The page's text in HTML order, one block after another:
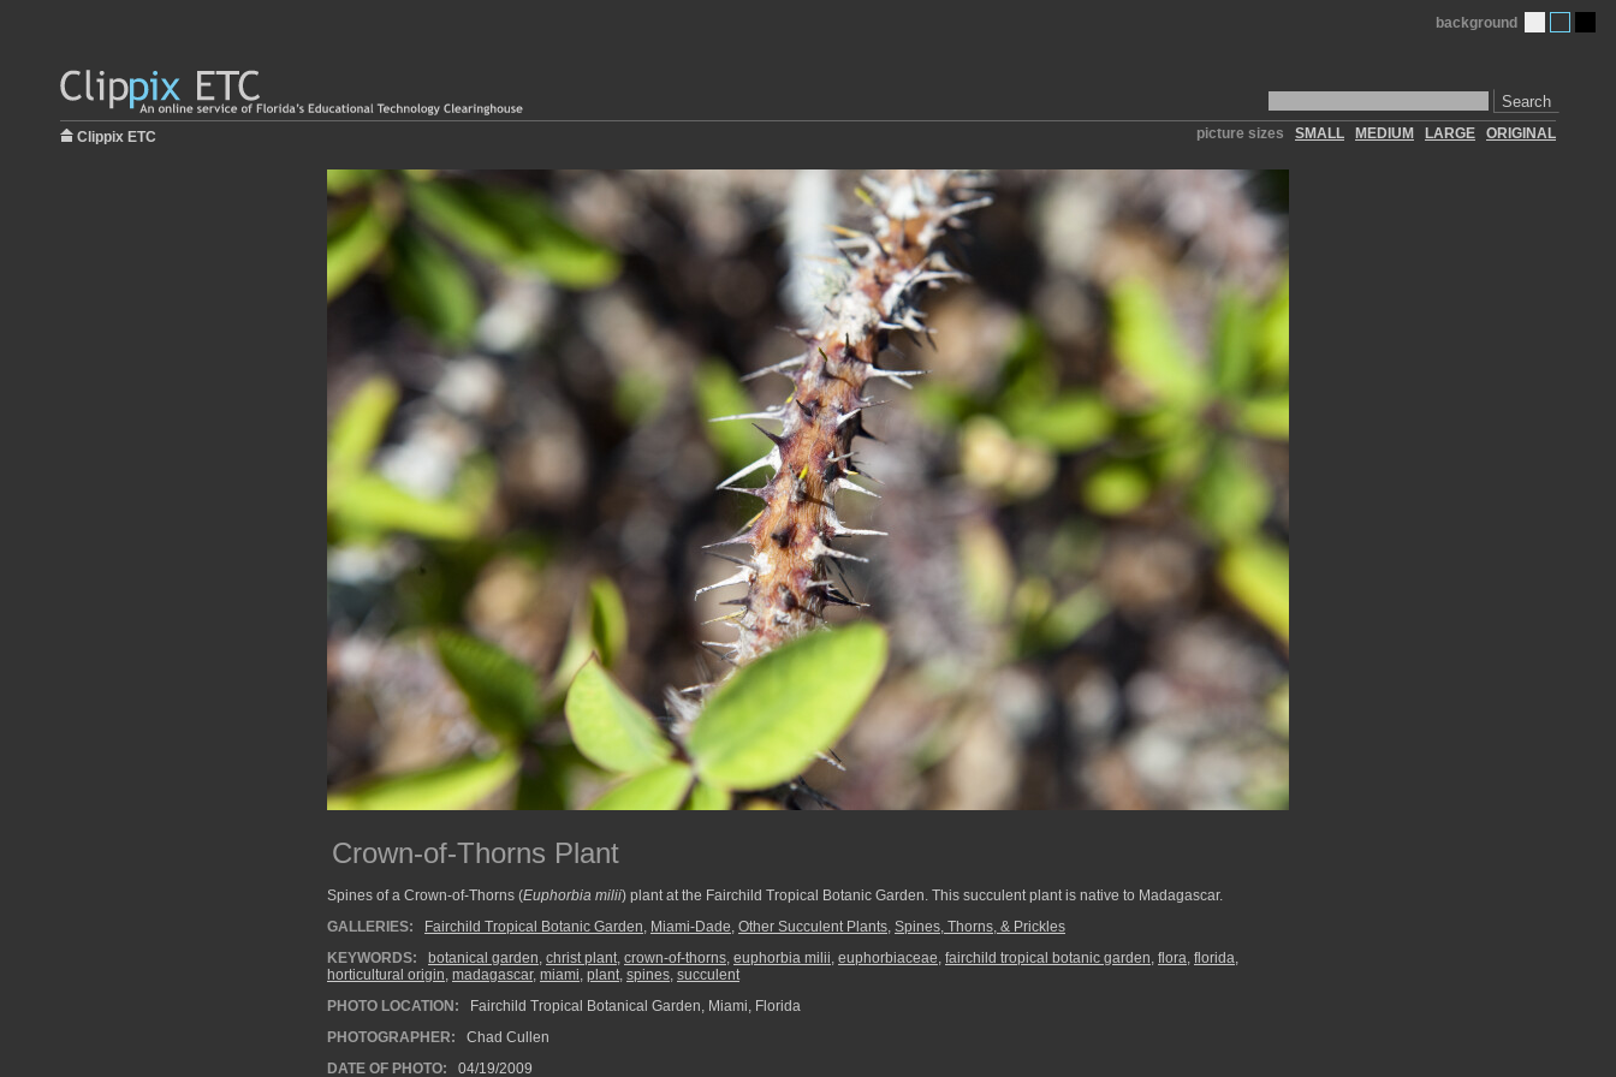
Search
background
Clippix ETC picture sizes SMALL MEDIUM LARGE ORIGINAL
Crown-of-Thorns Plant
Spines of a Crown-of-Thorns (Euphorbia milii) plant at the Fairchild Tropical Botanic Garden. This succulent plant is native to Madagascar.
GALLERIES:
Fairchild Tropical Botanic Garden, Miami-Dade, Other Succulent Plants, Spines, Thorns, & Prickles
KEYWORDS:
botanical garden, christ plant, crown-of-thorns, euphorbia milii, euphorbiaceae, fairchild tropical botanic garden, flora, florida,
horticultural origin, madagascar, miami, plant, spines, succulent
PHOTO LOCATION:
Fairchild Tropical Botanical Garden, Miami, Florida
PHOTOGRAPHER:
Chad Cullen
DATE OF PHOTO:
04/19/2009